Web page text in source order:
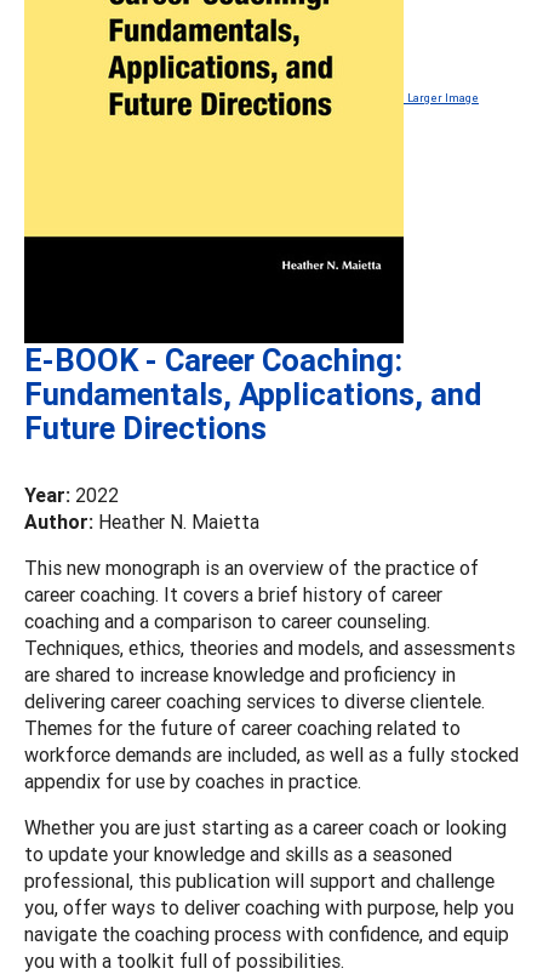
Larger Image
E-BOOK - Career Coaching:
Fundamentals, Applications, and
Future Directions
Year: 2022
Author: Heather N. Maietta
This new monograph is an overview of the practice of
career coaching. It covers a brief history of career
coaching and a comparison to career counseling.
Techniques, ethics, theories and models, and assessments
are shared to increase knowledge and proficiency in
delivering career coaching services to diverse clientele.
Themes for the future of career coaching related to
workforce demands are included, as well as a fully stocked
appendix for use by coaches in practice.
Whether you are just starting as a career coach or looking
to update your knowledge and skills as a seasoned
professional, this publication will support and challenge
you, offer ways to deliver coaching with purpose, help you
navigate the coaching process with confidence, and equip
you with a toolkit full of possibilities.